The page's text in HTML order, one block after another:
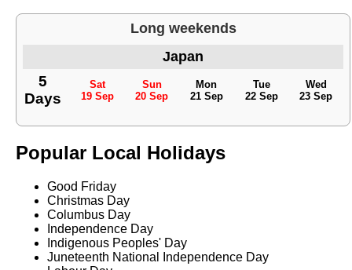
Long weekends
Japan
5
Days
Sat
19 Sep
Sun
20 Sep
Mon
21 Sep
Tue
22 Sep
Wed
23 Sep
Popular Local Holidays
Good Friday
Christmas Day
Columbus Day
Independence Day
Indigenous Peoples' Day
Juneteenth National Independence Day